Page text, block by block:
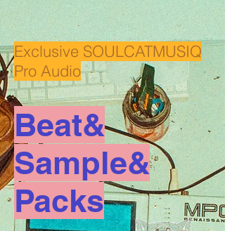
Exclusive SOULCATMUSIQ
Pro Audio
Beat&
Sample&
Packs